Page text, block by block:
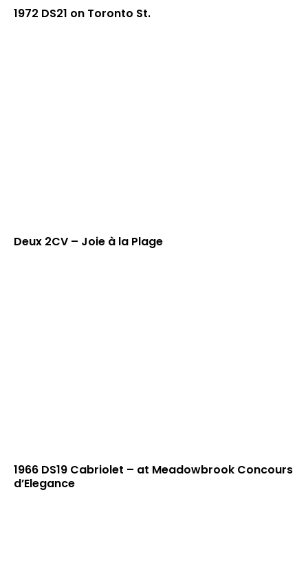
1972 DS21 on Toronto St.
Deux 2CV – Joie à la Plage
1966 DS19 Cabriolet – at Meadowbrook Concours
d’Elegance